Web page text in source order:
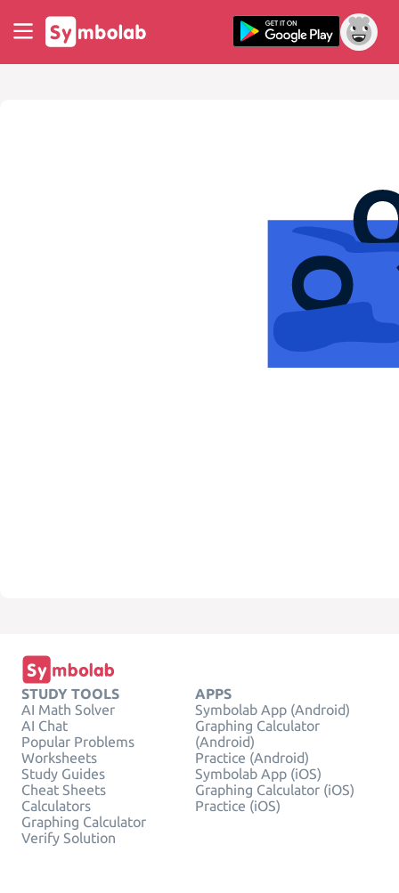
STUDY TOOLS
AI Math Solver
AI Chat
Popular Problems
Worksheets
Study Guides
Cheat Sheets
Calculators
Graphing Calculator
Verify Solution
APPS
Symbolab App (Android)
Graphing Calculator
(Android)
Practice (Android)
Symbolab App (iOS)
Graphing Calculator (iOS)
Practice (iOS)